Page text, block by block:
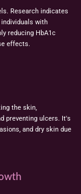
Research indicates
with
reducing HbA1c
effects.
the skin,
preventing ulcers. It's
and dry skin due